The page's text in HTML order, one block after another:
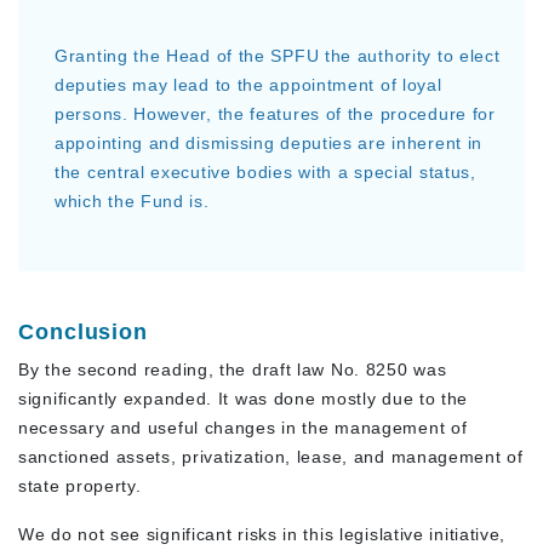
Granting the Head of the SPFU the authority to elect
deputies may lead to the appointment of loyal
persons. However, the features of the procedure for
appointing and dismissing deputies are inherent in
the central executive bodies with a special status,
which the Fund is.
Conclusion
By the second reading, the draft law No. 8250 was
significantly expanded. It was done mostly due to the
necessary and useful changes in the management of
sanctioned assets, privatization, lease, and management of
state property.
We do not see significant risks in this legislative initiative,